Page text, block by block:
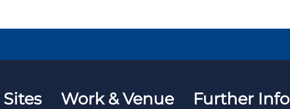
Sites Work & Venue Further Info